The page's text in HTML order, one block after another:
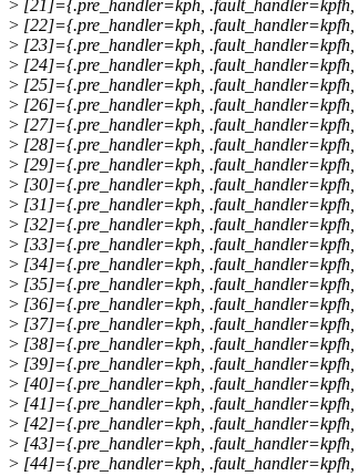
> [21]={.pre_handler=kph, .fault_handler=kpfh,
> [22]={.pre_handler=kph, .fault_handler=kpfh,
> [23]={.pre_handler=kph, .fault_handler=kpfh,
> [24]={.pre_handler=kph, .fault_handler=kpfh,
> [25]={.pre_handler=kph, .fault_handler=kpfh,
> [26]={.pre_handler=kph, .fault_handler=kpfh,
> [27]={.pre_handler=kph,
> [28]={.pre_handler=kph,
> [29]={.pre_handler=kph,
> [30]={.pre_handler=kph, .fault_handler=kpfh,
> [31]={.pre_handler=kph, .fault_handler=kpfh,
> [32]={.pre_handler=kph,
> [33]={.pre_handler=kph, .fault_handler=kpfh,
> [34]={.pre_handler=kph, .fault_handler=kpfh,
> [35]={.pre_handler=kph, .fault_handler=kpfh,
> [36]={.pre_handler=kph, .fault_handler=kpfh,
> [37]={.pre_handler=kph,
> [38]={.pre_handler=kph, .fault_handler=kpfh,
> [39]={.pre_handler=kph, .fault_handler=kpfh,
> [40]={.pre_handler=kph, .fault_handler=kpfh,
> [41]={.pre_handler=kph, .fault_handler=kpfh,
> [42]={.pre_handler=kph, .fault_handler=kpfh,
> [43]={.pre_handler=kph, .fault_handler=kpfh,
> [44]={.pre_handler=kph, .fault_handler=kpfh,